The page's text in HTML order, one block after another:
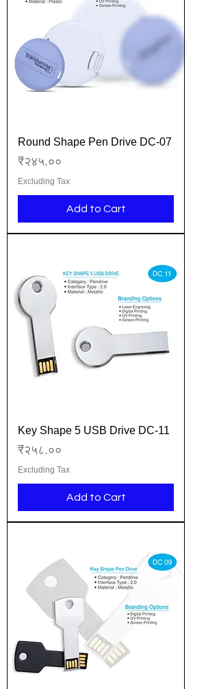
Round Shape Pen Drive DC-07
Price
₹२४५.००
Excluding Tax
Add to Cart
Key Shape 5 USB Drive DC-11
Price
₹२५८.००
Excluding Tax
Add to Cart